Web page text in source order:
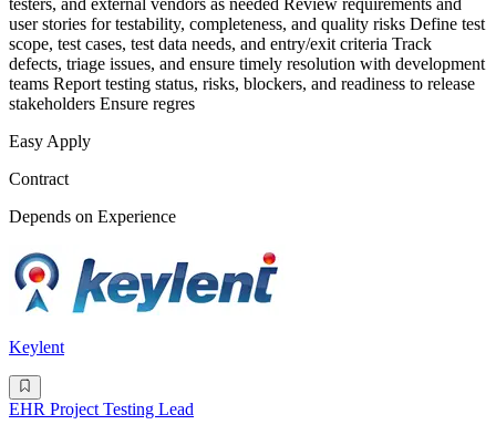
user stories for testability, completeness, and quality risks Define test
scope, test cases, test data needs, and entry/exit criteria Track
defects, triage issues, and ensure timely resolution with development
teams Report testing status, risks, blockers, and readiness to release
stakeholders Ensure regres
Easy Apply
Contract
Depends on Experience
Keylent
EHR Project Testing Lead